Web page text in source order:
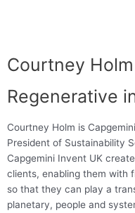
Courtney Holm
Regenerative
Courtney Holm is
President of Sustainability
Capgemini Invent UK
clients, enabling them with
so that they can play a
planetary, people and